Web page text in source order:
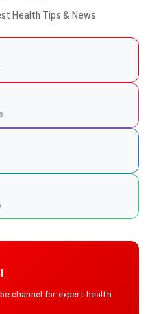
Health Tips & News
channel for expert health